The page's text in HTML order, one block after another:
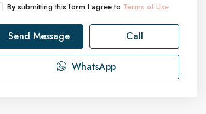
By submitting this form I agree to Terms of Use
Send Message Call
WhatsApp